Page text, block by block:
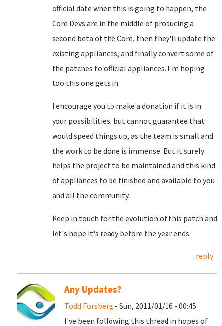
official date when this is going to happen, the
Core Devs are in the middle of producing a
second beta of the Core, then they'll update the
existing appliances, and finally convert some of
the patches to official appliances. I'm hoping
too this one gets in.
I encourage you to make a donation if it is in
your possibilities, but cannot guarantee that
would speed things up, as the team is small and
the work to be done is immense. But it surely
helps the project to be maintained and this kind
of appliances to be finished and available to you
and all the community.
Keep in touch for the evolution of this patch and
let's hope it's ready before the year ends.
reply
Any Updates?
Todd Forsberg - Sun, 2011/01/16 - 00:45
I've been following this thread in hopes of